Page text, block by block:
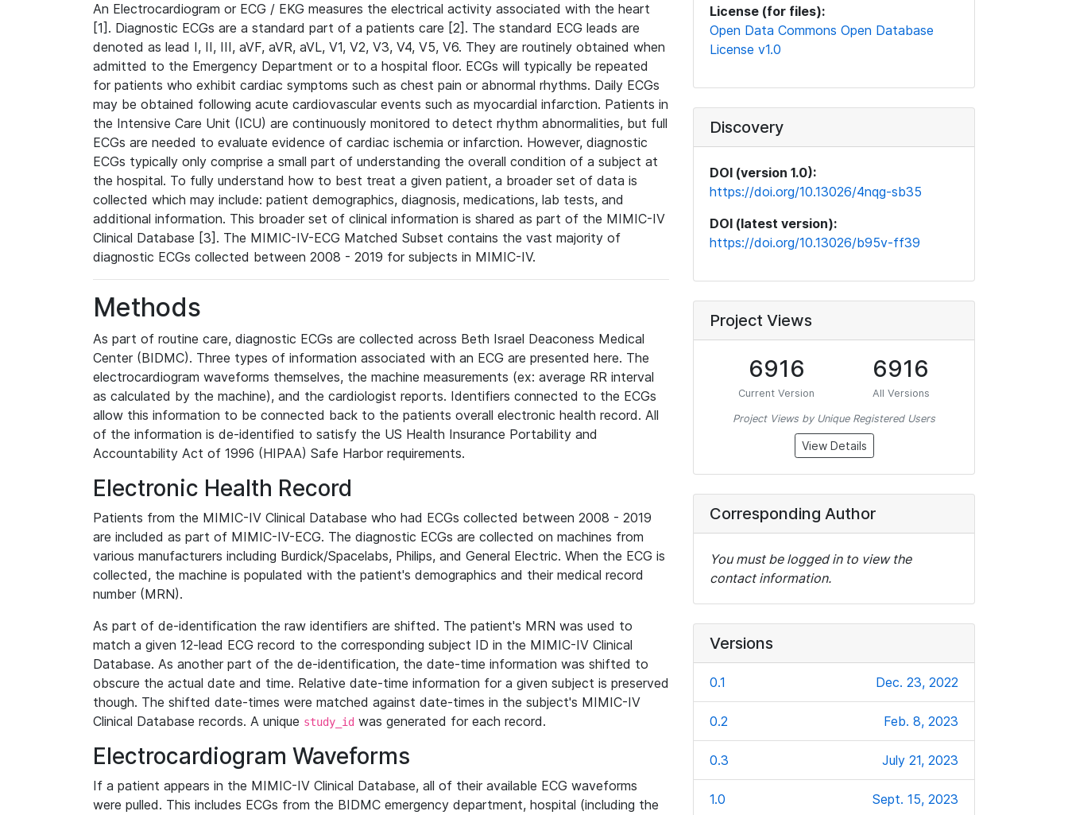
An Electrocardiogram or ECG / EKG measures the electrical activity associated with the heart
[1]. Diagnostic ECGs are a standard part of a patients care [2]. The standard ECG leads are
denoted as lead I, II, III, aVF, aVR, aVL, V1, V2, V3, V4, V5, V6. They are routinely obtained when
admitted to the Emergency Department or to a hospital floor. ECGs will typically be repeated
for patients who exhibit cardiac symptoms such as chest pain or abnormal rhythms. Daily ECGs
may be obtained following acute cardiovascular events such as myocardial infarction. Patients in
the Intensive Care Unit (ICU) are continuously monitored to detect rhythm abnormalities, but full
ECGs are needed to evaluate evidence of cardiac ischemia or infarction. However, diagnostic
ECGs typically only comprise a small part of understanding the overall condition of a subject at
the hospital. To fully understand how to best treat a given patient, a broader set of data is
collected which may include: patient demographics, diagnosis, medications, lab tests, and
additional information. This broader set of clinical information is shared as part of the MIMIC-IV
Clinical Database [3]. The MIMIC-IV-ECG Matched Subset contains the vast majority of
diagnostic ECGs collected between 2008 - 2019 for subjects in MIMIC-IV.
Methods
As part of routine care, diagnostic ECGs are collected across Beth Israel Deaconess Medical
Center (BIDMC). Three types of information associated with an ECG are presented here. The
electrocardiogram waveforms themselves, the machine measurements (ex: average RR interval
as calculated by the machine), and the cardiologist reports. Identifiers connected to the ECGs
allow this information to be connected back to the patients overall electronic health record. All
of the information is de-identified to satisfy the US Health Insurance Portability and
Accountability Act of 1996 (HIPAA) Safe Harbor requirements.
Electronic Health Record
Patients from the MIMIC-IV Clinical Database who had ECGs collected between 2008 - 2019
are included as part of MIMIC-IV-ECG. The diagnostic ECGs are collected on machines from
various manufacturers including Burdick/Spacelabs, Philips, and General Electric. When the ECG is
collected, the machine is populated with the patient's demographics and their medical record
number (MRN).
As part of de-identification the raw identifiers are shifted. The patient's MRN was used to
match a given 12-lead ECG record to the corresponding subject ID in the MIMIC-IV Clinical
Database. As another part of the de-identification, the date-time information was shifted to
obscure the actual date and time. Relative date-time information for a given subject is preserved
though. The shifted date-times were matched against date-times in the subject's MIMIC-IV
Clinical Database records. A unique study_id was generated for each record.
Electrocardiogram Waveforms
If a patient appears in the MIMIC-IV Clinical Database, all of their available ECG waveforms
were pulled. This includes ECGs from the BIDMC emergency department, hospital (including the
License (for files):
Open Data Commons Open Database
License v1.0
Discovery
DOI (version 1.0):
https://doi.org/10.13026/4nqg-sb35
DOI (latest version):
https://doi.org/10.13026/b95v-ff39
Project Views
6916
Current Version
6916
All Versions
Project Views by Unique Registered Users
View Details
Corresponding Author
You must be logged in to view the
contact information.
Versions
0.1 Dec. 23, 2022
0.2 Feb. 8, 2023
0.3 July 21, 2023
1.0 Sept. 15, 2023